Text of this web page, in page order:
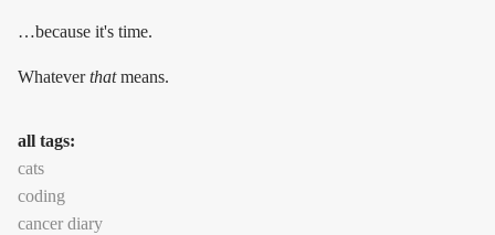
…because it's time.
Whateverthatmeans.
all tags:
cats
coding
cancer diary